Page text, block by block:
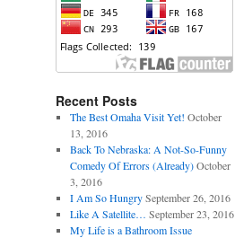
Recent Posts
The Best Omaha Visit Yet! October
13, 2016
Back To Nebraska: A Not-So-Funny
Comedy Of Errors (Already) October
3, 2016
I Am So Hungry September 26, 2016
Like A Satellite… September 23, 2016
My Life is a Bathroom Issue